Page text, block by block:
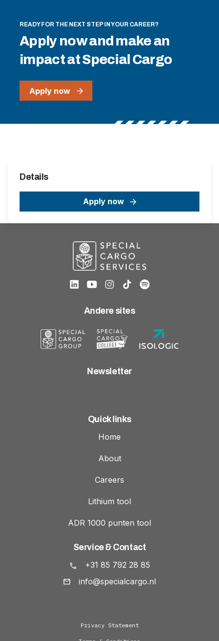
READY FOR THE NEXT STEP IN YOUR CAREER?
Apply now and make an
impact at Special Cargo
Apply now
Details
Apply now
Andere sites
Newsletter
Quick links
Home
About
Careers
Lithium tool
ADR 1000 punten tool
Service & Contact
+31 85 792 28 85
info@specialcargo.nl
Privacy Statement